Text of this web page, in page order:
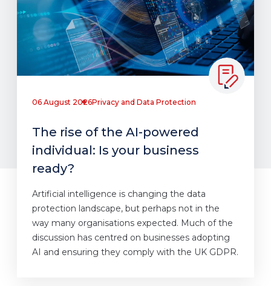
06 August 2026Privacy and Data Protection
The rise of the AI-powered
individual: Is your business
ready?
Artificial intelligence is changing the data
protection landscape, but perhaps not in the
way many organisations expected. Much of the
discussion has centred on businesses adopting
AI and ensuring they comply with the UK GDPR.